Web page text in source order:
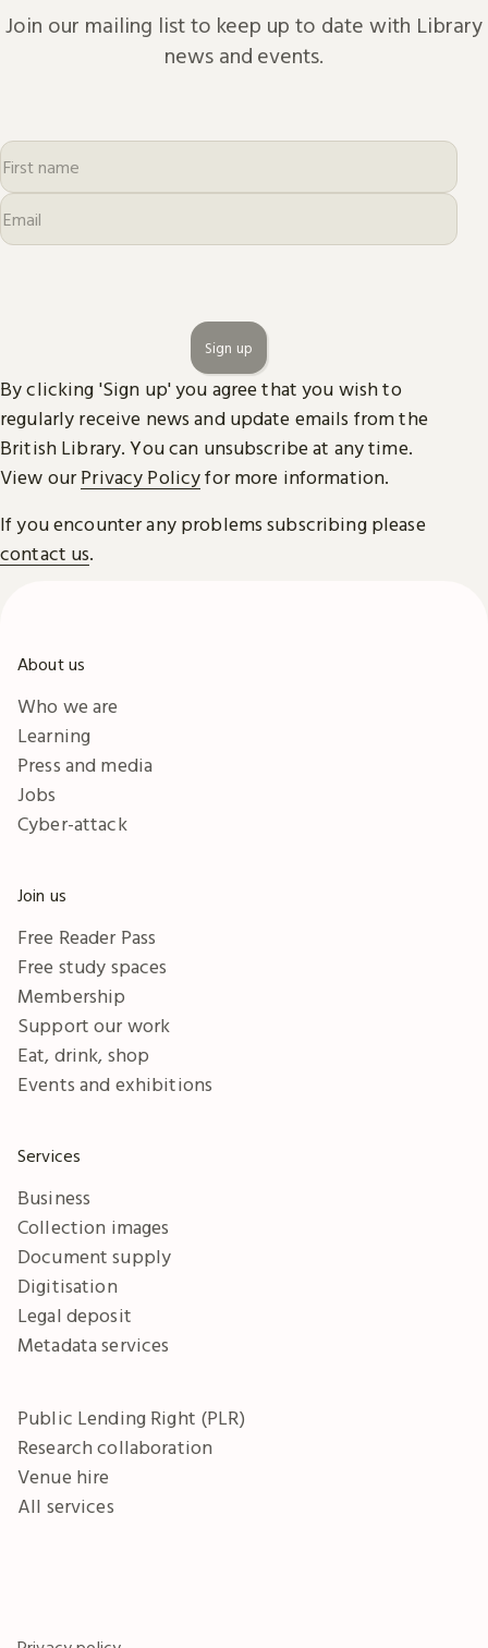
Join our mailing list to keep up to date with Library
news and events.
Sign up
By clicking 'Sign up' you agree that you wish to
regularly receive news and update emails from the
British Library. You can unsubscribe at any time.
View ourPrivacy Policyfor more information.
If you encounter any problems subscribing please
contact us.
About us
Who we are
Learning
Press and media
Jobs
Cyber-attack
Join us
Free Reader Pass
Free study spaces
Membership
Support our work
Eat, drink, shop
Events and exhibitions
Services
Business
Collection images
Document supply
Digitisation
Legal deposit
Metadata services
Public Lending Right (PLR)
Research collaboration
Venue hire
All services